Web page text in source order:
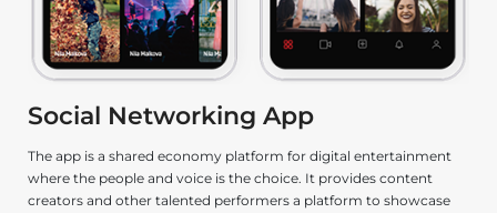
Social Networking App
The app is a shared economy platform for digital entertainment
where the people and voice is the choice. It provides content
creators and other talented performers a platform to showcase